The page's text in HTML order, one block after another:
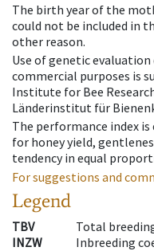
The birth year of the
could not be included in
other reason.
Use of genetic
commercial purposes is
Institute for Bee
Länderinstitut für
The performance index
for honey yield,
tendency in equal
For suggestions and
Legend
TBV
Total
INZW
Inbreeding